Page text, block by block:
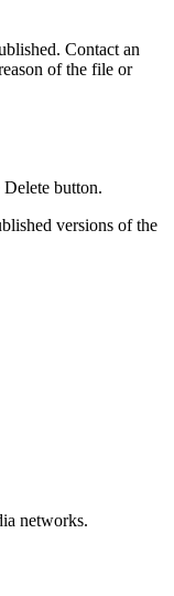
Contact an
of the file or
button.
versions of the
networks.